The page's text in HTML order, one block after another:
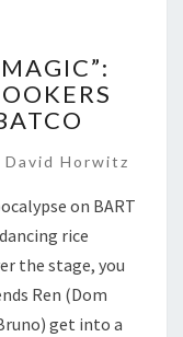
David Horwitz
on BART
rice
the stage, you
Ren (Dom
get into a